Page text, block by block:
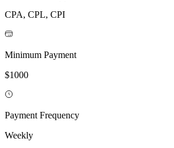
CPA, CPL, CPI
Minimum Payment
$1000
Payment Frequency
Weekly